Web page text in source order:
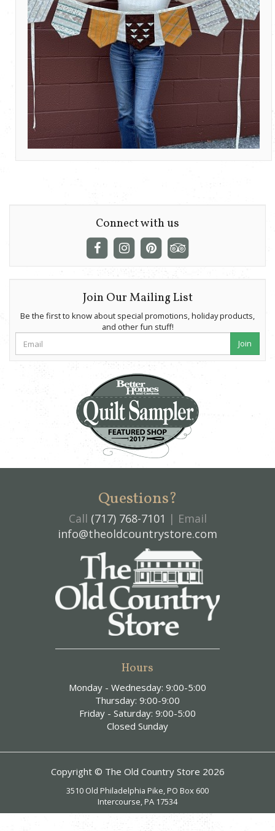
Connect with us
Join Our Mailing List
Be the first to know about special promotions, holiday products,
and other fun stuff!
Join
Questions?
Call (717) 768-7101 | Email
info@theoldcountrystore.com
Hours
Monday - Wednesday: 9:00-5:00
Thursday: 9:00-9:00
Friday - Saturday: 9:00-5:00
Closed Sunday
Copyright © The Old Country Store 2026
3510 Old Philadelphia Pike, PO Box 600
Intercourse, PA 17534